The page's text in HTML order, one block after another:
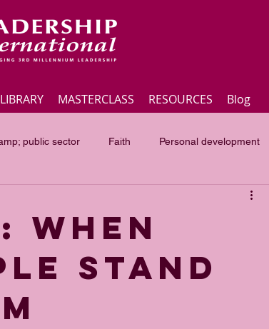
MASTERCLASS RESOURCES Blog
public sector Faith Personal development
Yearly focus
Government &amp; public sector
WHEN
STAND